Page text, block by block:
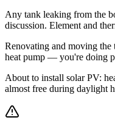
Any tank leaking from the
discussion. Element and
Renovating and moving
heat pump — you're doing
About to install solar PV:
almost free during daylight